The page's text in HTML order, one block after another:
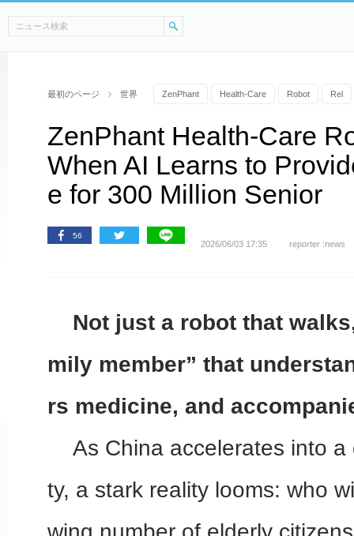
最初のページ 世界 ZenPhant Health-Care Robot Rel
ZenPhant Health-Care
When AI Learns to
e for 300 Million Senior
56
2026/06/03 17:35 reporter :news
Not just a robot that
mily member” that
rs medicine, and
As China accelerates into
ty, a stark reality looms: who